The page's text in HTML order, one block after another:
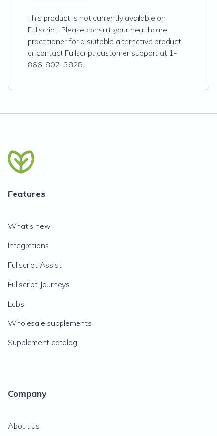
This product is not currently available on
Fullscript. Please consult your healthcare
practitioner for a suitable alternative product
or contact Fullscript customer support at 1-
866-807-3828.
Features
What's new
Integrations
Fullscript Assist
Fullscript Journeys
Labs
Wholesale supplements
Supplement catalog
Company
About us